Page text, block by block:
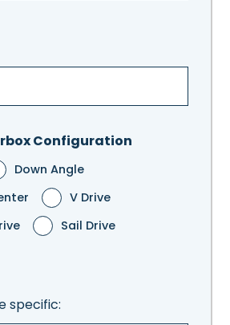
Configuration
Down Angle
V Drive
Sail Drive
specific: